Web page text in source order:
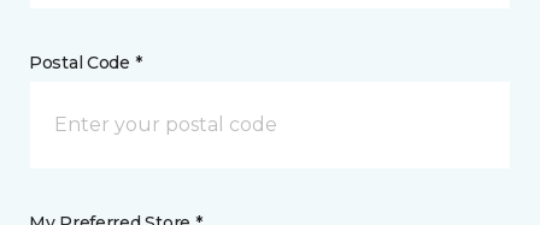
Postal Code *